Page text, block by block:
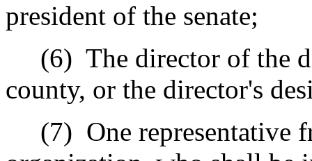
president of the senate;
(6) The director of the
county, or the director's
(7) One representative